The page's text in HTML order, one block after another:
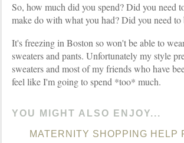
So, how much did you spend? Did you need
make do with what you had? Did you need
It's freezing in Boston so won't be able to
sweaters and pants. Unfortunately my style
sweaters and most of my friends who have
feel like I'm going to spend *too* much.
YOU MIGHT ALSO ENJOY...
MATERNITY SHOPPING HELP